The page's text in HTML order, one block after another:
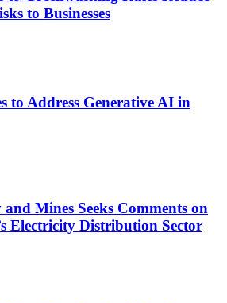
to Businesses
to Address Generative AI in
Mines Seeks Comments on
Electricity Distribution Sector